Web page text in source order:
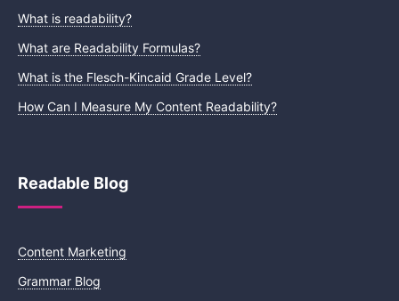
What is readability?
What are Readability Formulas?
What is the Flesch-Kincaid Grade Level?
How Can I Measure My Content Readability?
Readable Blog
Content Marketing
Grammar Blog